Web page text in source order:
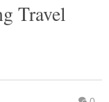
Travel